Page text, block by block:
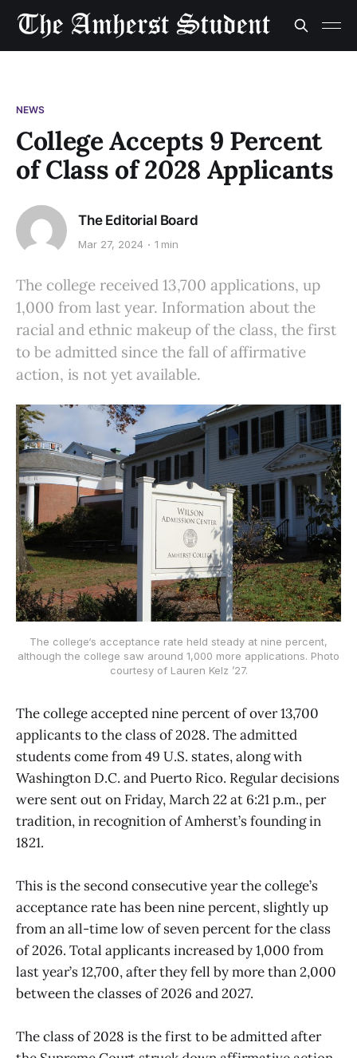
NEWS
College Accepts 9 Percent
of Class of 2028 Applicants
The Editorial Board
Mar 27, 2024 1 min
The college received 13,700 applications, up
1,000 from last year. Information about the
racial and ethnic makeup of the class, the first
to be admitted since the fall of affirmative
action, is not yet available.
The college‘s acceptance rate held steady at nine percent,
although the college saw around 1,000 more applications. Photo
courtesy of Lauren Kelz ’27.
The college accepted nine percent of over 13,700
applicants to the class of 2028. The admitted
students come from 49 U.S. states, along with
Washington D.C. and Puerto Rico. Regular decisions
were sent out on Friday, March 22 at 6:21 p.m., per
tradition, in recognition of Amherst’s founding in
1821.
This is the second consecutive year the college’s
acceptance rate has been nine percent, slightly up
from an all-time low of seven percent for the class
of 2026. Total applicants increased by 1,000 from
last year’s 12,700, after they fell by more than 2,000
between the classes of 2026 and 2027.
The class of 2028 is the first to be admitted after